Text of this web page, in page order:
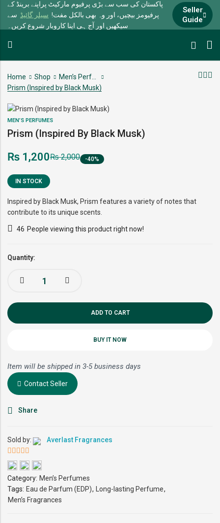
پاکستان کی سب سے بڑی پرفیوم مارکیٹ پراپنے برینڈ کے
پرفیومز بیچیں، اور وہ بھی بالکل مفت! سیلر گائیڈ سے
سیکھیں اور آج ہی اپنا کاروبار شروع کریں۔
Seller
Guide
Home Shop
Prism (Inspired by Black Musk)
MEN’S PERFUMES
Prism (Inspired By Black Musk)
₨ 1,200₨2,000 -40%
IN STOCK
Inspired by Black Musk, Prism features a variety of notes that
contribute to its unique scents.
46 People viewing this product right now!
Quantity:
ADD TO CART
BUY IT NOW
Item will be shipped in 3-5 business days
Contact Seller
Share
Sold by: Averlast Fragrances
5out of 5
Category: Men’s Perfumes
Tags: Eau de Parfum (EDP), Long-lasting Perfume,
Men’s Fragrances